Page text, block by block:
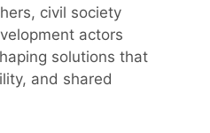
civil society
actors
solutions that
and shared